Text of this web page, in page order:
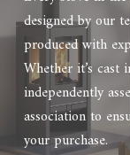
designed by our
produced with
Whether it’s cast
independently
association to
your purchase.